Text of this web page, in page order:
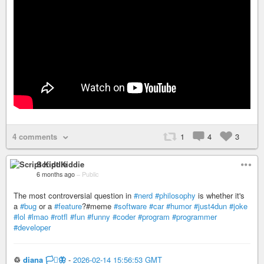
4 comments 1 4 3
Script Kiddie
6 months ago – Public
The most controversial question in #nerd #philosophy is whether it's
a #bug or a #feature?#meme #software #car #humor #just4dun #joke
#lol #lmao #rotfl #fun #funny #coder #program #programmer
#developer
♲ diana 🏳️‍⚧️🦋 - 2026-02-14 15:56:53 GMT